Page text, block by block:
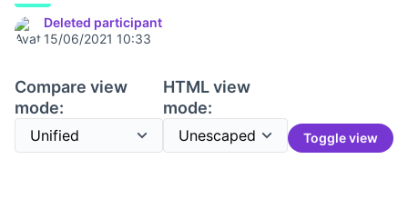
Deleted participant
15/06/2021 10:33
Compare view
mode:
HTML view
mode:
Toggle view